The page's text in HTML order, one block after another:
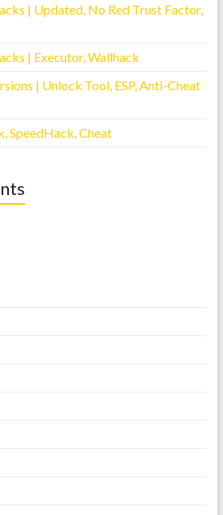
| Updated, No Red Trust Factor,
| Executor, Wallhack
| Unlock Tool, ESP, Anti-Cheat
SpeedHack, Cheat